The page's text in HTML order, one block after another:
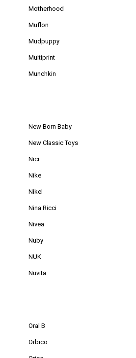
Motherhood
Muflon
Mudpuppy
Multiprint
Munchkin
New Born Baby
New Classic Toys
Nici
Nike
Nikel
Nina Ricci
Nivea
Nuby
NUK
Nuvita
Oral B
Orbico